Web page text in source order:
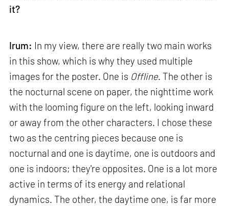
it?
Irum: In my view, there are really two main works
in this show, which is why they used multiple
images for the poster. One is Offline. The other is
the nocturnal scene on paper, the nighttime work
with the looming figure on the left, looking inward
or away from the other characters. I chose these
two as the centring pieces because one is
nocturnal and one is daytime, one is outdoors and
one is indoors; they're opposites. One is a lot more
active in terms of its energy and relational
dynamics. The other, the daytime one, is far more